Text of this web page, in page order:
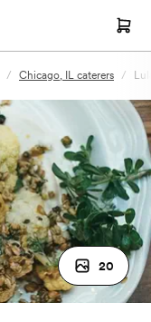
/ Chicago, IL caterers /
20